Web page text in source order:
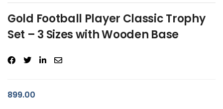
Gold Football Player Classic Trophy
Set – 3 Sizes with Wooden Base
899.00